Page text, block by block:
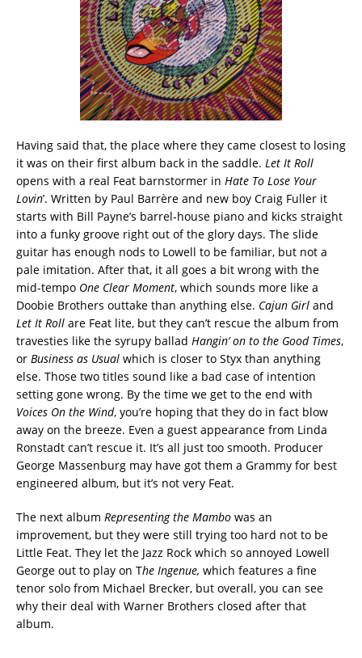
Having said that, the place where they came closest to losing
it was on their first album back in the saddle. Let It Roll
opens with a real Feat barnstormer in Hate To Lose Your
Lovin’. Written by Paul Barrère and new boy Craig Fuller it
starts with Bill Payne’s barrel-house piano and kicks straight
into a funky groove right out of the glory days. The slide
guitar has enough nods to Lowell to be familiar, but not a
pale imitation. After that, it all goes a bit wrong with the
mid-tempo One Clear Moment, which sounds more like a
Doobie Brothers outtake than anything else. Cajun Girl and
Let It Roll are Feat lite, but they can’t rescue the album from
travesties like the syrupy ballad Hangin’ on to the Good Times,
or Business as Usual which is closer to Styx than anything
else. Those two titles sound like a bad case of intention
setting gone wrong. By the time we get to the end with
Voices On the Wind, you’re hoping that they do in fact blow
away on the breeze. Even a guest appearance from Linda
Ronstadt can’t rescue it. It’s all just too smooth. Producer
George Massenburg may have got them a Grammy for best
engineered album, but it’s not very Feat.
The next album Representing the Mambo was an
improvement, but they were still trying too hard not to be
Little Feat. They let the Jazz Rock which so annoyed Lowell
George out to play on The Ingenue, which features a fine
tenor solo from Michael Brecker, but overall, you can see
why their deal with Warner Brothers closed after that
album.